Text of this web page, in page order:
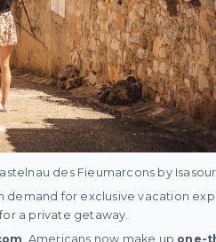
des Fieumarcons by
demand for exclusive vacation
for a private getaway.
, Americans now make up one-